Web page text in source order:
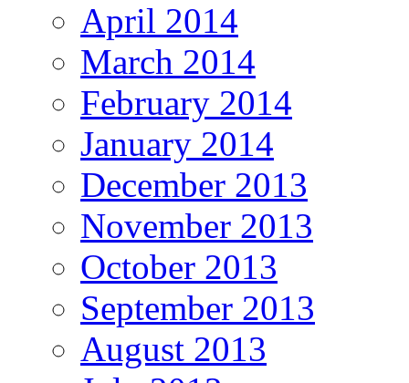
April 2014
March 2014
February 2014
January 2014
December 2013
November 2013
October 2013
September 2013
August 2013